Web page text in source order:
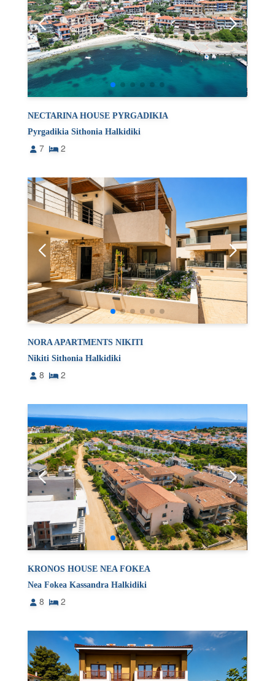
NECTARINA HOUSE PYRGADIKIA
Pyrgadikia Sithonia Halkidiki
7 2
NORA APARTMENTS NIKITI
Nikiti Sithonia Halkidiki
8 2
KRONOS HOUSE NEA FOKEA
Nea Fokea Kassandra Halkidiki
8 2